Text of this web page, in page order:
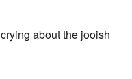
about the jooish